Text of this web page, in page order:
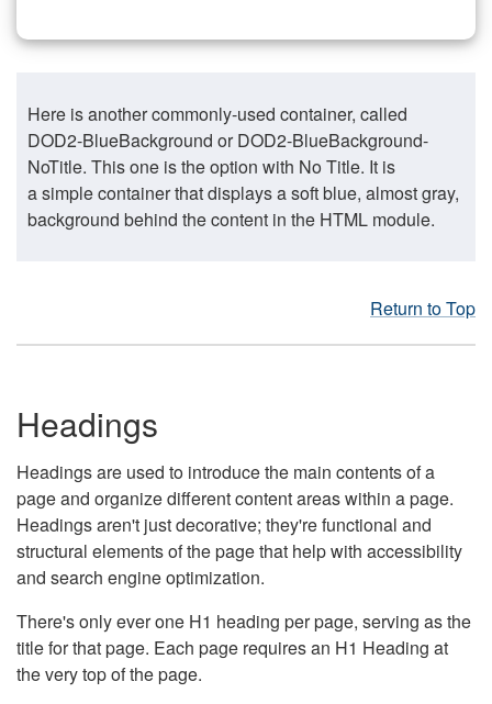
Here is another commonly-used container, called
DOD2-BlueBackground or DOD2-BlueBackground-
NoTitle. This one is the option with No Title. It is
a simple container that displays a soft blue, almost gray,
background behind the content in the HTML module.
Return to Top
Headings
Headings are used to introduce the main contents of a
page and organize different content areas within a page.
Headings aren't just decorative; they're functional and
structural elements of the page that help with accessibility
and search engine optimization.
There's only ever one H1 heading per page, serving as the
title for that page. Each page requires an H1 Heading at
the very top of the page.